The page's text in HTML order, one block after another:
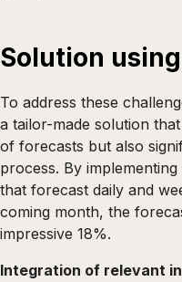
Solution
To address these
a tailor-made solution
of forecasts but also
process. By
that forecast daily and
coming month, the
impressive 18%.
Integration of relevant